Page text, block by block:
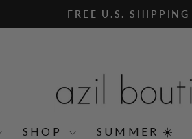
Pause
FREE U.S. SHIPPING
SHOP SUMMER ☀️